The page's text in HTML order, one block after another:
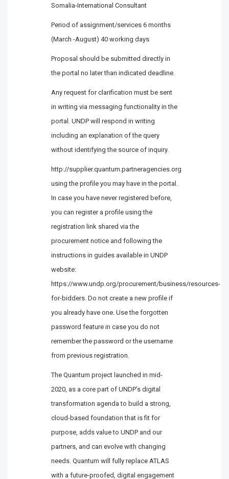
Somalia-International Consultant
Period of assignment/services 6 months
(March -August) 40 working days
Proposal should be submitted directly in
the portal no later than indicated deadline.
Any request for clarification must be sent
in writing via messaging functionality in the
portal. UNDP will respond in writing
including an explanation of the query
without identifying the source of inquiry.
http://supplier.quantum.partneragencies.org
using the profile you may have in the portal.
In case you have never registered before,
you can register a profile using the
registration link shared via the
procurement notice and following the
instructions in guides available in UNDP
website:
https://www.undp.org/procurement/business/resources-
for-bidders. Do not create a new profile if
you already have one. Use the forgotten
password feature in case you do not
remember the password or the username
from previous registration.
The Quantum project launched in mid-
2020, as a core part of UNDP’s digital
transformation agenda to build a strong,
cloud-based foundation that is fit for
purpose, adds value to UNDP and our
partners, and can evolve with changing
needs. Quantum will fully replace ATLAS
with a future-proofed, digital engagement